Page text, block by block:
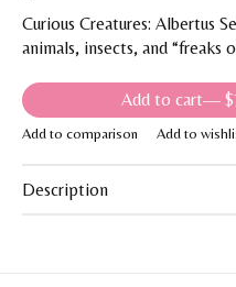
Curious Creatures: Albertus
animals, insects, and “freaks
Add to cart —
Add to comparison Add to
Description